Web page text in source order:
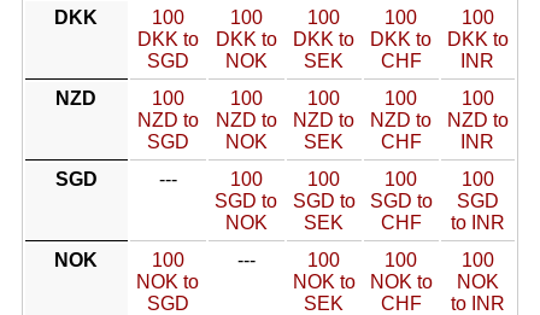
DKK
100
DKK to
SGD
100
DKK to
NOK
100
DKK to
SEK
100
DKK to
CHF
100
DKK to
INR
NZD
100
NZD to
SGD
100
NZD to
NOK
100
NZD to
SEK
100
NZD to
CHF
100
NZD to
INR
SGD
---
100
SGD to
NOK
100
SGD to
SEK
100
SGD to
CHF
100
SGD
to INR
NOK
100
NOK to
SGD
---
100
NOK to
SEK
100
NOK to
CHF
100
NOK
to INR